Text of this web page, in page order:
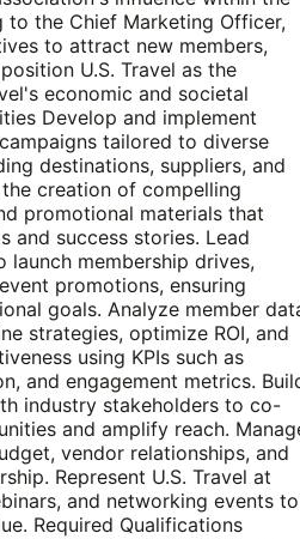
to the Chief Marketing Officer,
to attract new members,
U.S. Travel as the
economic and societal
Develop and implement
tailored to diverse
destinations, suppliers, and
creation of compelling
promotional materials that
and success stories. Lead
membership drives,
promotions, ensuring
goals. Analyze member
strategies, optimize ROI, and
using KPIs such as
and engagement metrics.
industry stakeholders to co-
and amplify reach.
vendor relationships, and
Represent U.S. Travel at
and networking events to
Required Qualifications